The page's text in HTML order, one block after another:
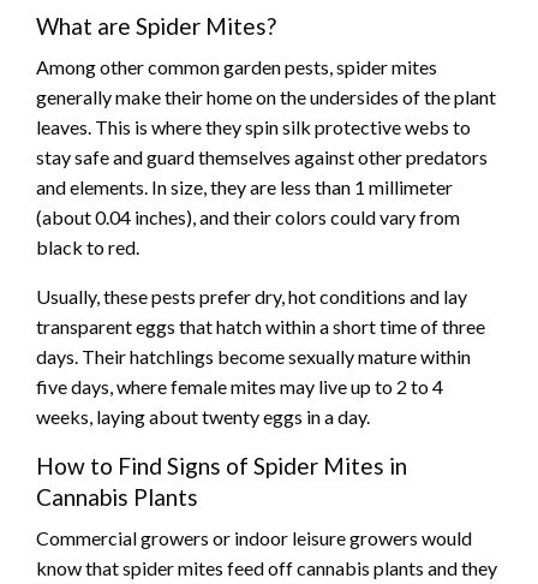
What are Spider Mites?
Among other common garden pests, spider mites
generally make their home on the undersides of the plant
leaves. This is where they spin silk protective webs to
stay safe and guard themselves against other predators
and elements. In size, they are less than 1 millimeter
(about 0.04 inches), and their colors could vary from
black to red.
Usually, these pests prefer dry, hot conditions and lay
transparent eggs that hatch within a short time of three
days. Their hatchlings become sexually mature within
five days, where female mites may live up to 2 to 4
weeks, laying about twenty eggs in a day.
How to Find Signs of Spider Mites in
Cannabis Plants
Commercial growers or indoor leisure growers would
know that spider mites feed off cannabis plants and they